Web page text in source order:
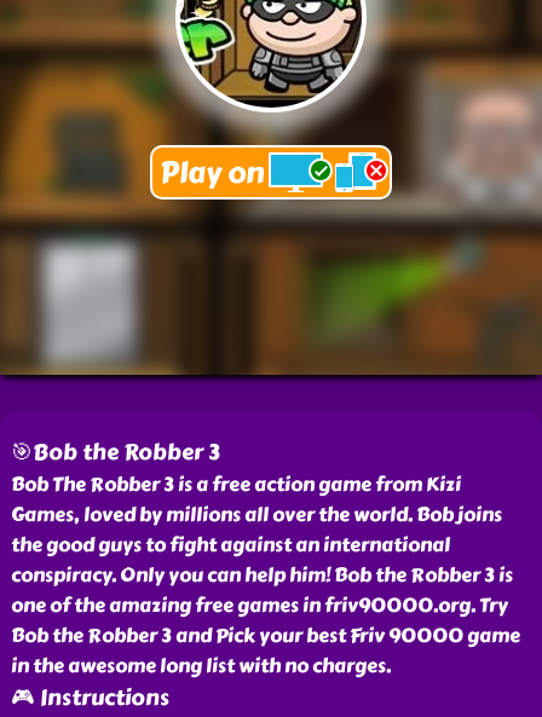
🎯Bob the Robber 3
Bob The Robber 3 is a free action game from Kizi
Games, loved by millions all over the world. Bob joins
the good guys to fight against an international
conspiracy. Only you can help him! Bob the Robber 3 is
one of the amazing free games in friv90000.org. Try
Bob the Robber 3 and Pick your best Friv 90000 game
in the awesome long list with no charges.
🎮 Instructions